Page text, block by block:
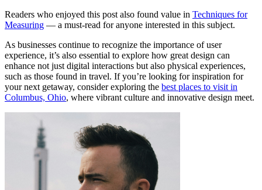
Readers who enjoyed this post also found value in Techniques for
Measuring — a must-read for anyone interested in this subject.
As businesses continue to recognize the importance of user
experience, it’s also essential to explore how great design can
enhance not just digital interactions but also physical experiences,
such as those found in travel. If you’re looking for inspiration for
your next getaway, consider exploring the best places to visit in
Columbus, Ohio, where vibrant culture and innovative design meet.